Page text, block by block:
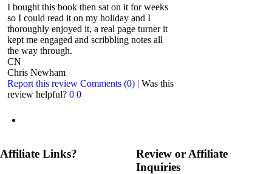
I bought this book then sat on it for weeks
so I could read it on my holiday and I
thoroughly enjoyed it, a real page turner it
kept me engaged and scribbling notes all
the way through.
CN
Chris Newham
Report this review Comments (0) | Was this
review helpful? 0 0
Affiliate Links?
Review or Affiliate
Inquiries